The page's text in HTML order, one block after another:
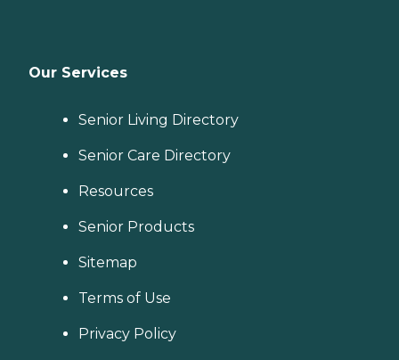
Our Services
Senior Living Directory
Senior Care Directory
Resources
Senior Products
Sitemap
Terms of Use
Privacy Policy